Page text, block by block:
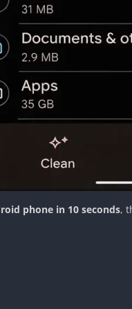
phone in 10 seconds,